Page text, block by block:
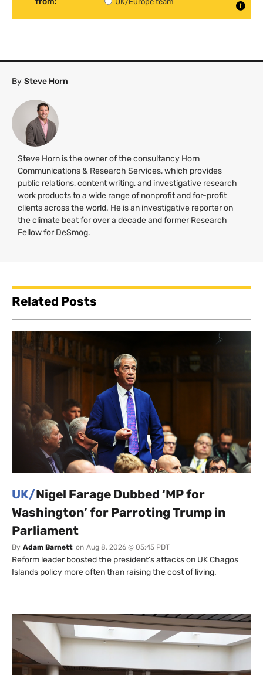
By Steve Horn
Steve Horn is the owner of the consultancy Horn
Communications & Research Services, which provides
public relations, content writing, and investigative research
work products to a wide range of nonprofit and for-profit
clients across the world. He is an investigative reporter on
the climate beat for over a decade and former Research
Fellow for DeSmog.
Related Posts
UK/Nigel Farage Dubbed ‘MP for
Washington’ for Parroting Trump in
Parliament
By Adam Barnett on Aug 8, 2026 @ 05:45 PDT
Reform leader boosted the president’s attacks on UK Chagos
Islands policy more often than raising the cost of living.